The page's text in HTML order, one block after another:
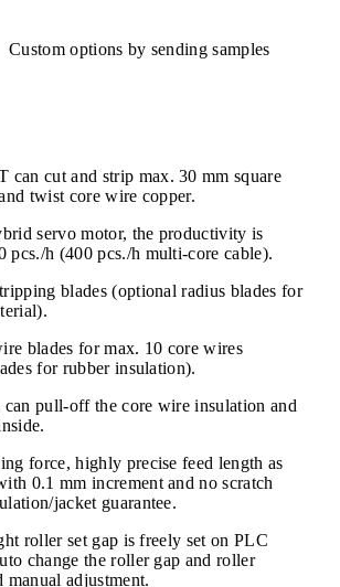
Custom options by sending samples
can cut and strip max. 30 mm square
twist core wire copper.
servo motor, the productivity is
pcs./h (400 pcs./h multi-core cable).
blades (optional radius blades for
blades for max. 10 core wires
for rubber insulation).
pull-off the core wire insulation and
force, highly precise feed length as
0.1 mm increment and no scratch
jacket guarantee.
roller set gap is freely set on PLC
change the roller gap and roller
manual adjustment.